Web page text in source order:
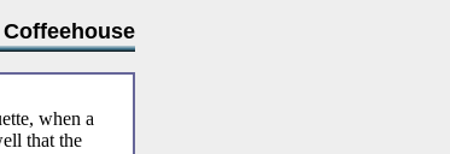
Coffeehouse
when a
that the